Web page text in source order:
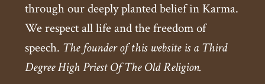
through our deeply planted belief in Karma.
We respect all life and the freedom of
speech. The founder of this website is a Third
Degree High Priest Of The Old Religion.